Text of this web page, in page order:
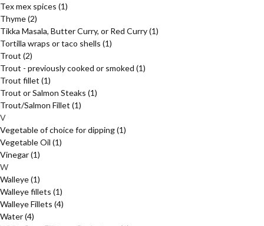
Tex mex spices (1)
Thyme(2)
Tikka Masala, Butter Curry, or Red Curry(1)
Tortilla wraps or taco shells (1)
Trout (2)
Trout - previously cooked or smoked (1)
Trout fillet (1)
Trout or Salmon Steaks (1)
Trout/Salmon Fillet (1)
V
Vegetable of choice for dipping(1)
Vegetable Oil (1)
Vinegar(1)
W
Walleye(1)
Walleye fillets (1)
Walleye Fillets (4)
Water(4)